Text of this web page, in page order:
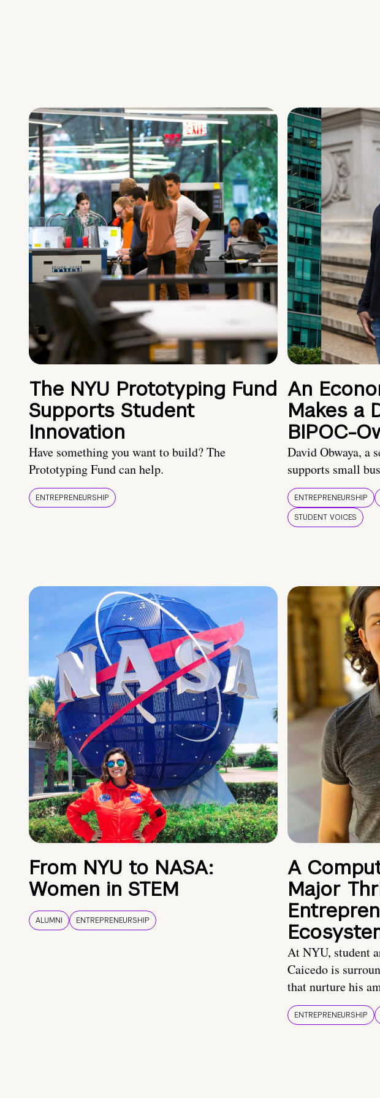
The NYU Prototyping Fund
Supports Student
Innovation
Have something you want to build? The
Prototyping Fund can help.
ENTREPRENEURSHIP
An
Makes a
BIPOC-
David Obwaya, a
supports small
ENTREPRENEURSHIP
STUDENT VOICES
From NYU to NASA:
Women in STEM
ALUMNI ENTREPRENEURSHIP
A
Major
At NYU, student
Caicedo is
that nurture his
ENTREPRENEURSHIP